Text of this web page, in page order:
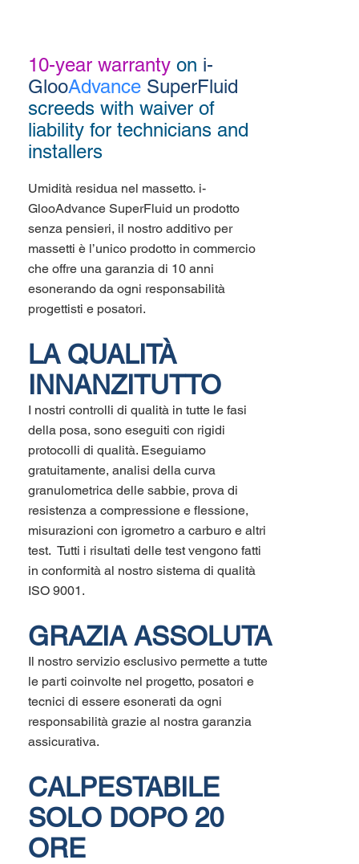
10-year warrantyon i-
GlooAdvance SuperFluid
screeds with waiver of
liability for technicians and
installers
Umidità residua nel massetto. i-
GlooAdvance SuperFluid un prodotto
senza pensieri, il nostro additivo per
massetti è l’unico prodotto in commercio
che offre una garanzia di 10 anni
esonerando da ogni responsabilità
progettisti e posatori.
LA QUALITÀ
INNANZITUTTO
I nostri controlli di qualità in tutte le fasi
della posa, sono eseguiti con rigidi
protocolli di qualità. Eseguiamo
gratuitamente, analisi della curva
granulometrica delle sabbie, prova di
resistenza a compressione e flessione,
misurazioni con igrometro a carburo e altri
test. Tutti i risultati delle test vengono fatti
in conformità al nostro sistema di qualità
ISO 9001.
GRAZIA ASSOLUTA
Il nostro servizio esclusivo permette a tutte
le parti coinvolte nel progetto, posatori e
tecnici di essere esonerati da ogni
responsabilità grazie al nostra garanzia
assicurativa.
CALPESTABILE
SOLO DOPO 20
ORE